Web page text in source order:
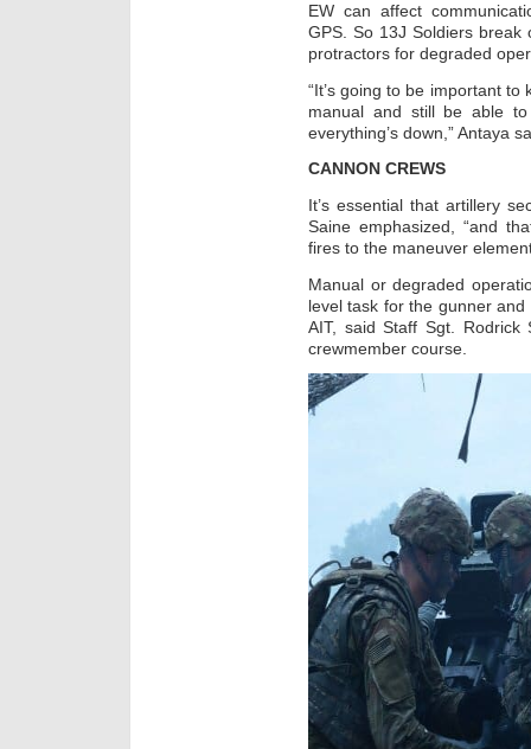
EW can affect
GPS. So 13J Soldiers
protractors for degraded
“It’s going to be important
manual and still be able
everything’s down,” Antaya
CANNON CREWS
It’s essential that artillery
Saine emphasized, “and
fires to the maneuver
Manual or degraded
level task for the gunner
AIT, said Staff Sgt.
crewmember course.